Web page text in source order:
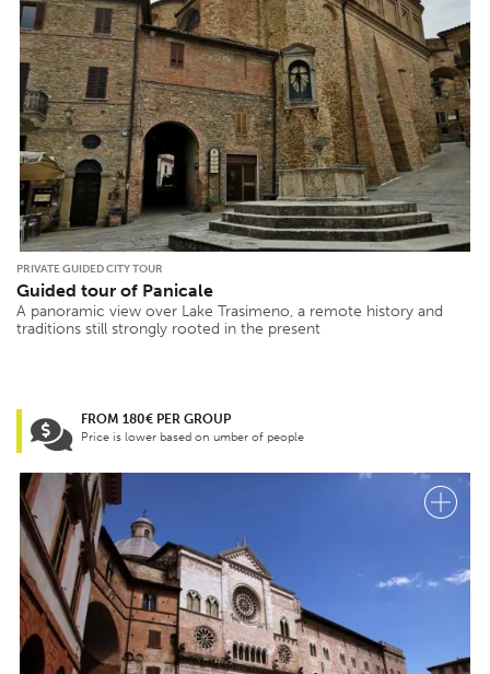
PRIVATE GUIDED CITY TOUR
Guided tour of Panicale
A panoramic view over Lake Trasimeno, a remote history and
traditions still strongly rooted in the present
FROM 180€ PER GROUP
Price is lower based on umber of people